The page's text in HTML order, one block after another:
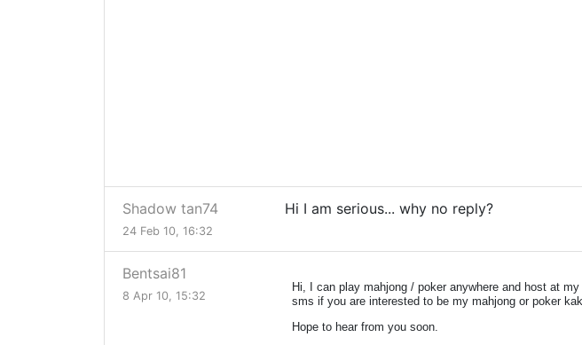
Shadow tan74
24 Feb 10, 16:32
Hi I am serious... why no reply?
Bentsai81
8 Apr 10, 15:32
Hi, I can play mahjong / poker anywhere and host at
sms if you are interested to be my mahjong or poker
Hope to hear from you soon.